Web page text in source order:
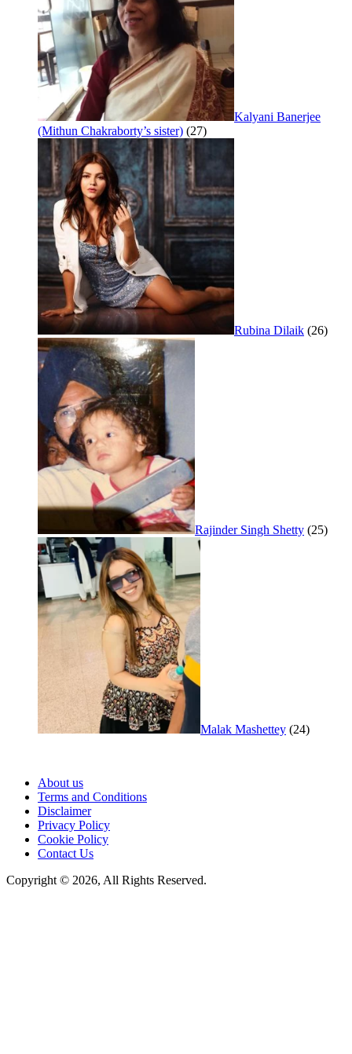
Kalyani Banerjee
(Mithun Chakraborty’s sister) (27)
Rubina Dilaik (26)
Rajinder Singh Shetty (25)
Malak Mashettey (24)
About us
Terms and Conditions
Disclaimer
Privacy Policy
Cookie Policy
Contact Us
Copyright © 2026, All Rights Reserved.